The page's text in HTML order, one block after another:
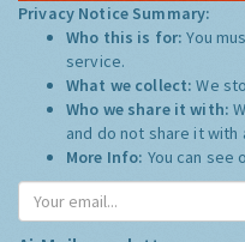
Privacy Notice Summary:
Who this is for:You
service.
What we collect:We
Who we share it with:
and do not share it with
More Info: You can see